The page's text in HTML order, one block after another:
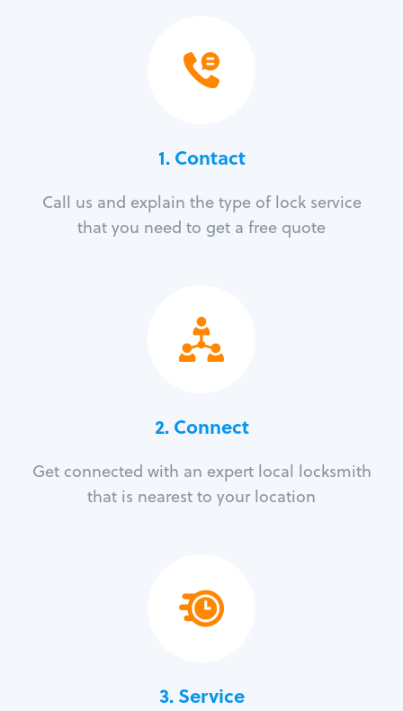
1. Contact
Call us and explain the type of lock service
that you need to get a free quote
2. Connect
Get connected with an expert local locksmith
that is nearest to your location
3.Service